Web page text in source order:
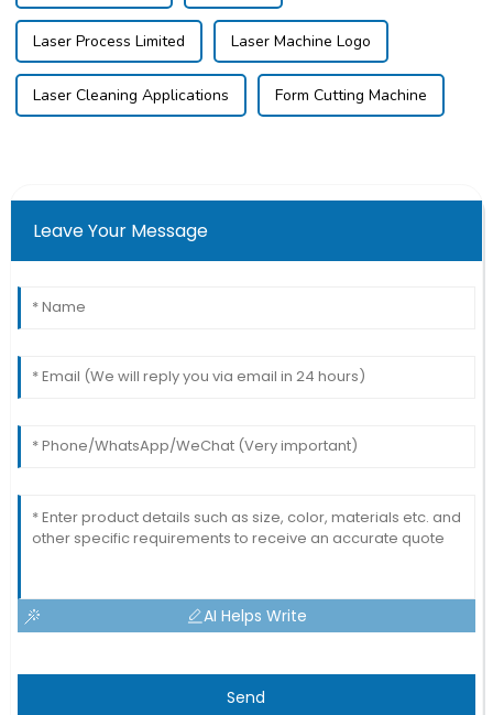
Laser Process Limited Laser Machine Logo
Laser Cleaning Applications Form Cutting Machine
Leave Your Message
AI Helps Write
Send